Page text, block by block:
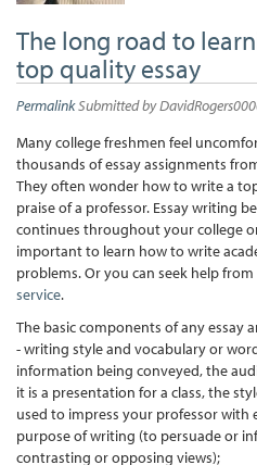
The long road to
top quality essay
PermalinkSubmitted by
Many college freshmen feel
thousands of essay assignments
They often wonder how to write a
praise of a professor. Essay writing
continues throughout your college
important to learn how to write
problems. Or you can seek help from
service.
The basic components of any essay
- writing style and vocabulary or
information being conveyed, the
it is a presentation for a class, the
used to impress your professor with
purpose of writing (to persuade or
contrasting or opposing views);